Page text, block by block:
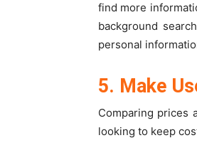
find more
background
personal
5. Make
Comparing prices
looking to keep